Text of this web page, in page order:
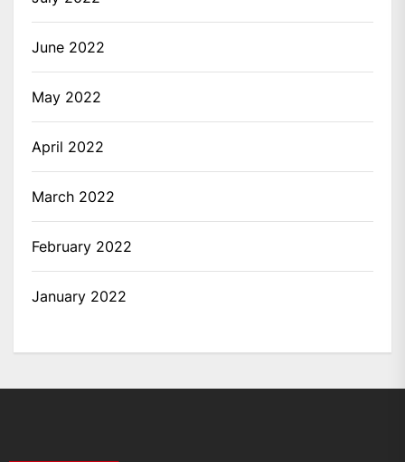
June 2022
May 2022
April 2022
March 2022
February 2022
January 2022